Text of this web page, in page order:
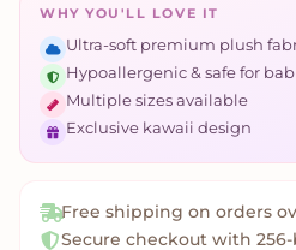
WHY YOU'LL LOVE IT
Ultra-soft premium plush
Hypoallergenic & safe for
Multiple sizes available
Exclusive kawaii design
Free shipping on orders
Secure checkout with 256-